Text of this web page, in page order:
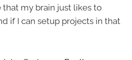
that my brain just likes to
if I can setup projects in that